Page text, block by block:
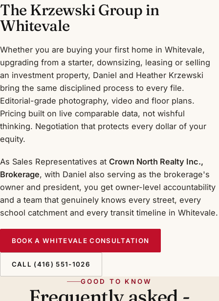
The Krzewski Group in
Whitevale
Whether you are buying your first home in Whitevale,
upgrading from a starter, downsizing, leasing or selling
an investment property, Daniel and Heather Krzewski
bring the same disciplined process to every file.
Editorial-grade photography, video and floor plans.
Pricing built on live comparable data, not wishful
thinking. Negotiation that protects every dollar of your
equity.
As Sales Representatives at Crown North Realty Inc.,
Brokerage, with Daniel also serving as the brokerage's
owner and president, you get owner-level accountability
and a team that genuinely knows every street, every
school catchment and every transit timeline in Whitevale.
BOOK A WHITEVALE CONSULTATION
CALL (416) 551-1026
GOOD TO KNOW